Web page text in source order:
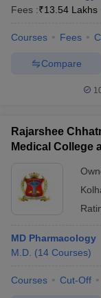
Fees :₹13.54 Lakhs
Courses Fees
Compare
Rajarshee
Medical College
MD Pharmacology
M.D. (14 Courses)
Courses Cut-Off